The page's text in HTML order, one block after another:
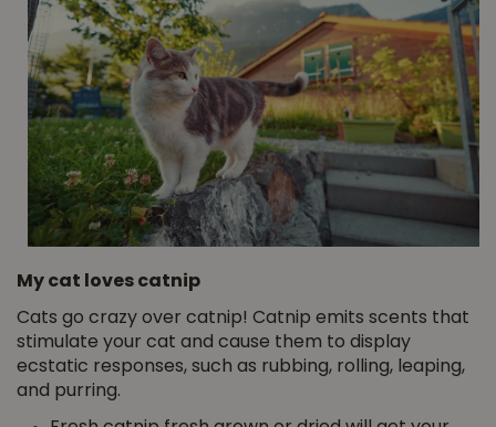
My cat loves catnip
Cats go crazy over catnip! Catnip emits scents that
stimulate your cat and cause them to display
ecstatic responses, such as rubbing, rolling, leaping,
and purring.